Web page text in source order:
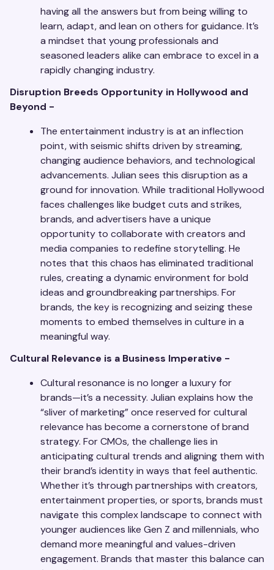
having all the answers but from being willing to
learn, adapt, and lean on others for guidance. It’s
a mindset that young professionals and
seasoned leaders alike can embrace to excel in a
rapidly changing industry.
Disruption Breeds Opportunity in Hollywood and
Beyond -
The entertainment industry is at an inflection
point, with seismic shifts driven by streaming,
changing audience behaviors, and technological
advancements. Julian sees this disruption as a
ground for innovation. While traditional Hollywood
faces challenges like budget cuts and strikes,
brands, and advertisers have a unique
opportunity to collaborate with creators and
media companies to redefine storytelling. He
notes that this chaos has eliminated traditional
rules, creating a dynamic environment for bold
ideas and groundbreaking partnerships. For
brands, the key is recognizing and seizing these
moments to embed themselves in culture in a
meaningful way.
Cultural Relevance is a Business Imperative -
Cultural resonance is no longer a luxury for
brands—it’s a necessity. Julian explains how the
“sliver of marketing” once reserved for cultural
relevance has become a cornerstone of brand
strategy. For CMOs, the challenge lies in
anticipating cultural trends and aligning them with
their brand’s identity in ways that feel authentic.
Whether it’s through partnerships with creators,
entertainment properties, or sports, brands must
navigate this complex landscape to connect with
younger audiences like Gen Z and millennials, who
demand more meaningful and values-driven
engagement. Brands that master this balance can